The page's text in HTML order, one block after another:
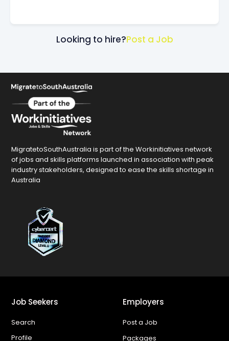
Looking to hire?Post a Job
MigratetoSouthAustralia is part of the Workinitiatives network
of jobs and skills platforms launched in association with peak
industry stakeholders, designed to ease the skills shortage in
Australia
Job Seekers
Search
Profile
Employers
Post a Job
Packages